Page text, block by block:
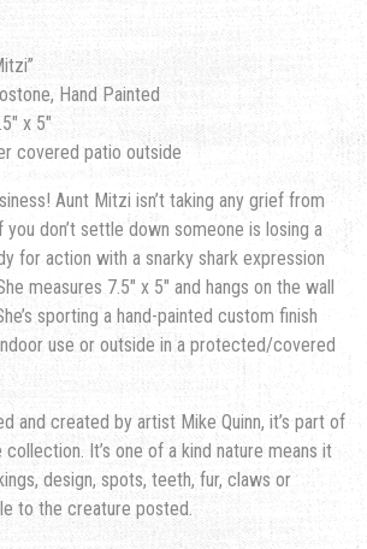
Hand Painted
x 5″
covered patio outside
Aunt Mitzi isn’t taking any grief from
you don’t settle down someone is losing a
for action with a snarky shark expression
measures 7.5″ x 5″ and hangs on the wall
sporting a hand-painted custom finish
use or outside in a protected/covered
and created by artist Mike Quinn, it’s part of
It’s one of a kind nature means it
design, spots, teeth, fur, claws or
to the creature posted.